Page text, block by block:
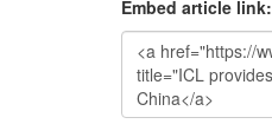
Embed article link: